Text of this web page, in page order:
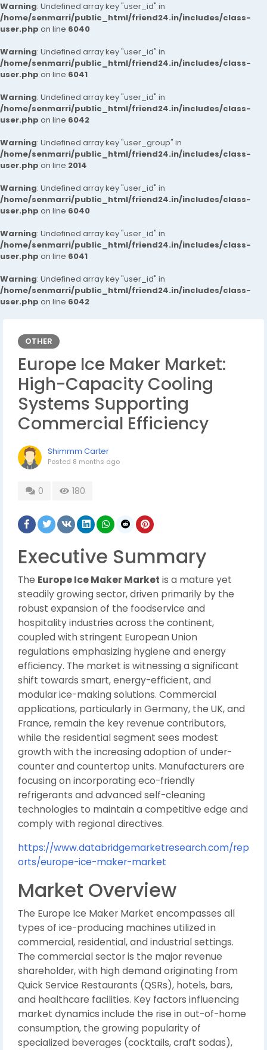
Warning: Undefined array key "user_id" in
/home/senmarri/public_html/friend24.in/includes/class-
user.php on line 6040
Warning: Undefined array key "user_id" in
/home/senmarri/public_html/friend24.in/includes/class-
user.php on line 6041
Warning: Undefined array key "user_id" in
/home/senmarri/public_html/friend24.in/includes/class-
user.php on line 6042
Warning: Undefined array key "user_group" in
/home/senmarri/public_html/friend24.in/includes/class-
user.php on line 2014
Warning: Undefined array key "user_id" in
/home/senmarri/public_html/friend24.in/includes/class-
user.php on line 6040
Warning: Undefined array key "user_id" in
/home/senmarri/public_html/friend24.in/includes/class-
user.php on line 6041
Warning: Undefined array key "user_id" in
/home/senmarri/public_html/friend24.in/includes/class-
user.php on line 6042
OTHER
Europe Ice Maker Market:
High-Capacity Cooling
Systems Supporting
Commercial Efficiency
Shimmm Carter
Posted 8 months ago
0 180
Executive Summary
The Europe Ice Maker Market is a mature yet
steadily growing sector, driven primarily by the
robust expansion of the foodservice and
hospitality industries across the continent,
coupled with stringent European Union
regulations emphasizing hygiene and energy
efficiency. The market is witnessing a significant
shift towards smart, energy-efficient, and
modular ice-making solutions. Commercial
applications, particularly in Germany, the UK, and
France, remain the key revenue contributors,
while the residential segment sees modest
growth with the increasing adoption of under-
counter and countertop units. Manufacturers are
focusing on incorporating eco-friendly
refrigerants and advanced self-cleaning
technologies to maintain a competitive edge and
comply with regional directives.
https://www.databridgemarketresearch.com/rep
orts/europe-ice-maker-market
Market Overview
The Europe Ice Maker Market encompasses all
types of ice-producing machines utilized in
commercial, residential, and industrial settings.
The commercial sector is the major revenue
shareholder, with high demand originating from
Quick Service Restaurants (QSRs), hotels, bars,
and healthcare facilities. Key factors influencing
market dynamics include the rise in out-of-home
consumption, the growing popularity of
specialized beverages (cocktails, craft sodas),